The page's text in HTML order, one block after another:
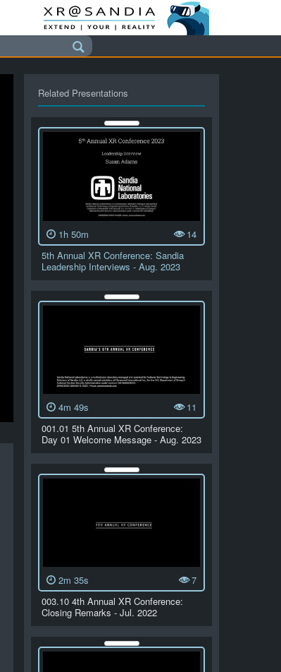
Related Presentations
1h 50m
14
5th Annual XR Conference: Sandia
Leadership Interviews - Aug. 2023
4m 49s
11
001.01 5th Annual XR Conference:
Day 01 Welcome Message - Aug. 2023
2m 35s
7
003.10 4th Annual XR Conference:
Closing Remarks - Jul. 2022